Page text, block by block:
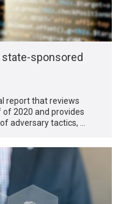
sponsored
report that reviews
2020 and provides
adversary tactics, …